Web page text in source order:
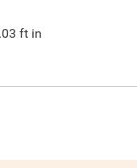
ft in